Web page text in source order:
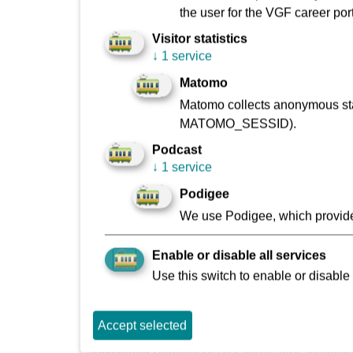
Sachsenhausen is known today as the
naturally has its origin here, too.
apples. The wonderful “Stöffche”, as the
glass effect makes holding the glass in your
fork and “smooth glasses” would have slipped
Drinks are also poured into the classic ,
“Rippche mit Kraut”(ribs with cabbage) to go
Download Podcast MP3: Schweizer/
the user for the VGF career
Visitor statistics
↓ 1 service
Matomo
Matomo collects anonymous
MATOMO_SESSID).
Podcast
↓ 1 service
Podigee
We use Podigee, which
Enable or disable all services
Use this switch to enable or
Accept selected